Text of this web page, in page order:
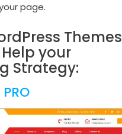
page.
Themes
your
Strategy: